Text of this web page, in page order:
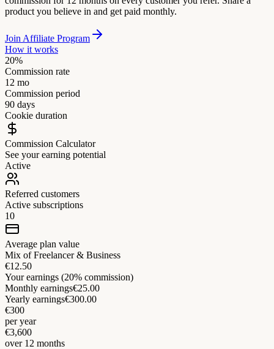
product you believe in and get paid monthly.
Join Affiliate Program
How it works
20%
Commission rate
12 mo
Commission period
90 days
Cookie duration
Commission Calculator
See your earning potential
Active
Referred customers
Active subscriptions
10
Average plan value
Mix of Freelancer & Business
€12.50
Your earnings (20% commission)
Monthly earnings€25.00
Yearly earnings€300.00
€300
per year
€3,600
over 12 months